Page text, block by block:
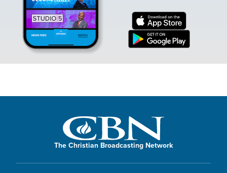
The Christian Broadcasting Network